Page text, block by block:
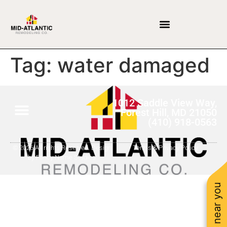
Tag: water damaged
1012 Saddle View Way,
Forest Hill, MD 21050
© 2026 All rights Reserved. Design
by Fancy Name Studios
Terms & Privacy Policy